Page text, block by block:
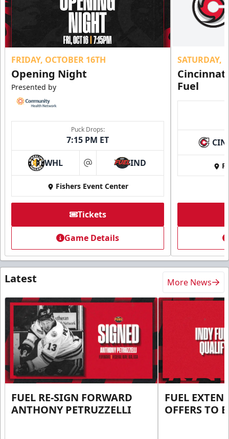
FRIDAY, OCTOBER 16TH
Opening Night
Presented by
Puck Drops:
7:15 PM ET
WHL at IND
Fishers Event Center
Tickets
Game Details
SATURDAY,
Fuel
CIN
Latest More News
FUEL RE-SIGN FORWARD
ANTHONY PETRUZZELLI
FUEL
OFFERS TO